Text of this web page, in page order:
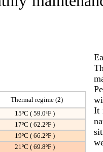
Thermal regime (2)
15ºC ( 59.0ªF )
17ºC ( 62.2ºF )
19ºC ( 66.2ºF )
21ºC ( 69.8ºF )
It